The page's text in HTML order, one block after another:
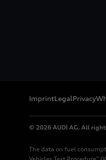
ImprintLegalPrivacy
© 2026 AUDI AG. All
The data on fuel